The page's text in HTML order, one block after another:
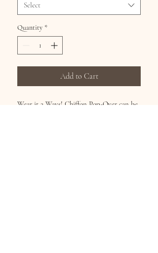
Select
Quantity *
Add to Cart
Wear it 2 Ways! Chiffon Pop-Over can be